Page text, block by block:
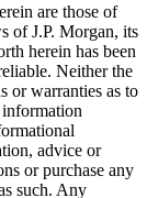
are those of
of J.P. Morgan, its
herein has been
Neither the
or warranties as to
information
advice or
or purchase any
such. Any